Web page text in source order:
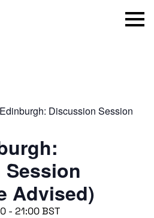
Menu
Discussion Session
Advised)
- 21:00BST